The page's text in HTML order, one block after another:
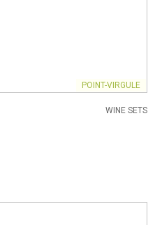
POINT-VIRGULE
WINE SETS